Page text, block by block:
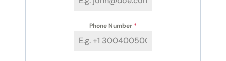
Phone Number *